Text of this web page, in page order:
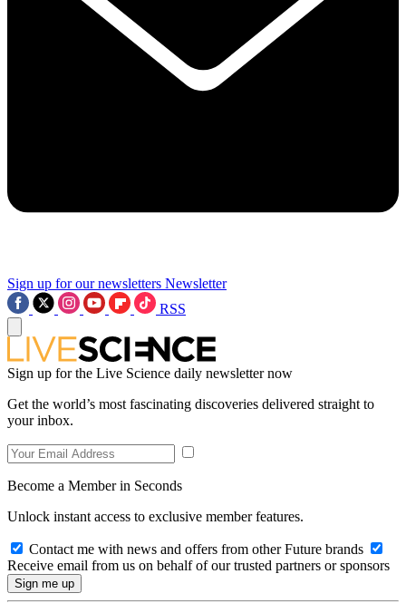
Sign up for our newsletters Newsletter
RSS
Sign up for the Live Science daily newsletter now
Get the world’s most fascinating discoveries delivered straight to
your inbox.
Become a Member in Seconds
Unlock instant access to exclusive member features.
Contact me with news and offers from other Future brands
Receive email from us on behalf of our trusted partners or sponsors